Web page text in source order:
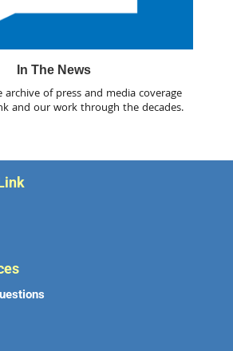
In The News
of press and media coverage
and our work through the decades.